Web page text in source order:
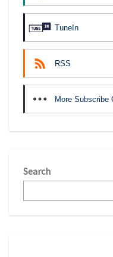
TuneIn
RSS
More Subscribe
Search